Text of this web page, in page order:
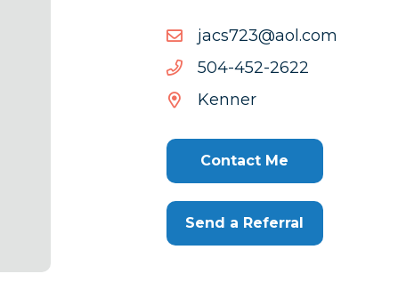
moc.loa@327scaj
moc.loa@327scaj
2262-254-405
2262-
Kenner
Contact Me
Send a Referral